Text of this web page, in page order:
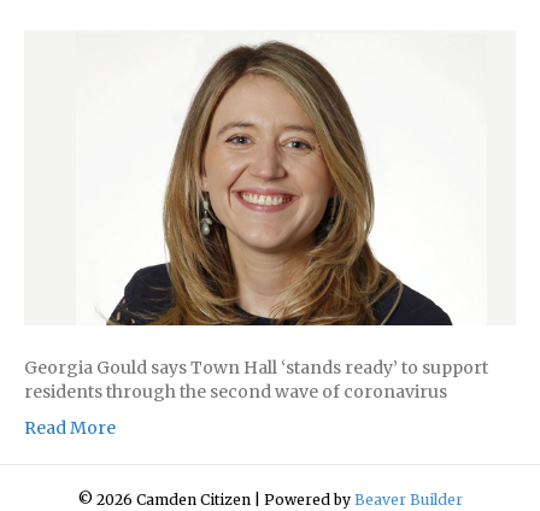
Georgia Gould says Town Hall ‘stands ready’ to support
residents through the second wave of coronavirus
Read More
© 2026 Camden Citizen Powered by Beaver Builder